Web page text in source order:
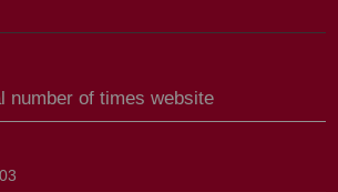
number of times website